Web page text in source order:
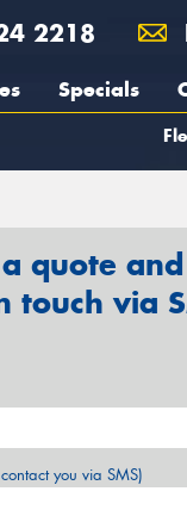
2218
Specials
a quote
touch via
you via SMS)